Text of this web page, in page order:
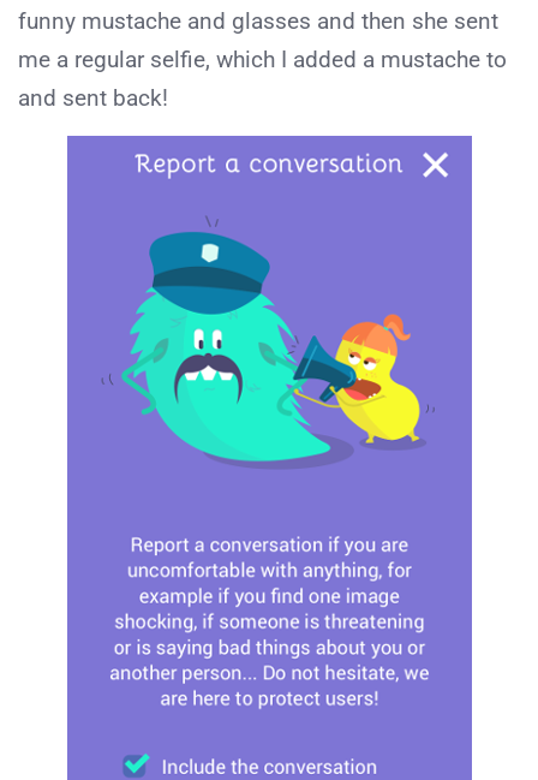
funny mustache and glasses and then she sent
me a regular selfie, which I added a mustache to
and sent back!